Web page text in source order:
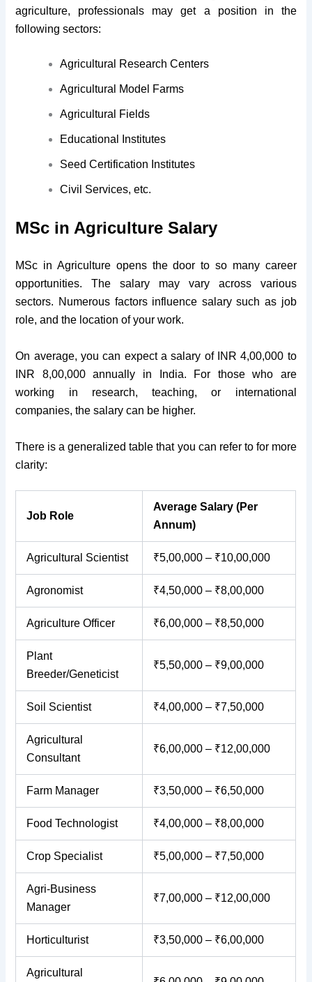
agriculture, professionals may get a position in the
following sectors:
Agricultural Research Centers
Agricultural Model Farms
Agricultural Fields
Educational Institutes
Seed Certification Institutes
Civil Services, etc.
MSc in Agriculture Salary
MSc in Agriculture opens the door to so many career
opportunities. The salary may vary across various
sectors. Numerous factors influence salary such as job
role, and the location of your work.
On average, you can expect a salary of INR 4,00,000 to
INR 8,00,000 annually in India. For those who are
working in research, teaching, or international
companies, the salary can be higher.
There is a generalized table that you can refer to for more
clarity:
Job Role
Average Salary (Per
Annum)
Agricultural Scientist ₹5,00,000 – ₹10,00,000
Agronomist ₹4,50,000 – ₹8,00,000
Agriculture Officer ₹6,00,000 – ₹8,50,000
Plant
Breeder/Geneticist
₹5,50,000 – ₹9,00,000
Soil Scientist ₹4,00,000 – ₹7,50,000
Agricultural
Consultant
₹6,00,000 – ₹12,00,000
Farm Manager ₹3,50,000 – ₹6,50,000
Food Technologist ₹4,00,000 – ₹8,00,000
Crop Specialist ₹5,00,000 – ₹7,50,000
Agri-Business
Manager
₹7,00,000 – ₹12,00,000
Horticulturist ₹3,50,000 – ₹6,00,000
Agricultural